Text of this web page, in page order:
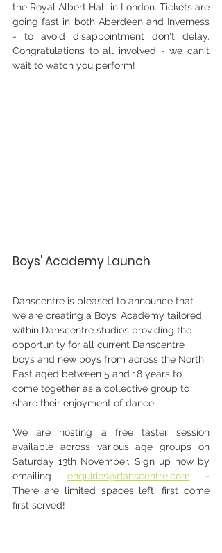
the Royal Albert Hall in London. Tickets are
going fast in both Aberdeen and Inverness
- to avoid disappointment don't delay.
Congratulations to all involved - we can't
wait to watch you perform!
Boys' Academy Launch
Danscentre is pleased to announce that
we are creating a Boys’ Academy tailored
within Danscentre studios providing the
opportunity for all current Danscentre
boys and new boys from across the North
East aged between 5 and 18 years to
come together as a collective group to
share their enjoyment of dance.
We are hosting a free taster session
available across various age groups on
Saturday 13th November. Sign up now by
emailing enquiries@danscentre.com -
There are limited spaces left, first come
first served!